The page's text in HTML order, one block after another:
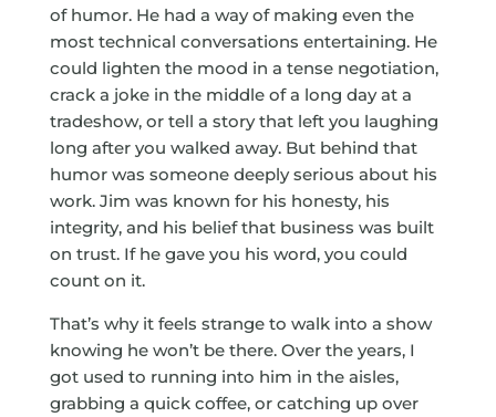
of humor. He had a way of making even the
most technical conversations entertaining. He
could lighten the mood in a tense negotiation,
crack a joke in the middle of a long day at a
tradeshow, or tell a story that left you laughing
long after you walked away. But behind that
humor was someone deeply serious about his
work. Jim was known for his honesty, his
integrity, and his belief that business was built
on trust. If he gave you his word, you could
count on it.
That’s why it feels strange to walk into a show
knowing he won’t be there. Over the years, I
got used to running into him in the aisles,
grabbing a quick coffee, or catching up over